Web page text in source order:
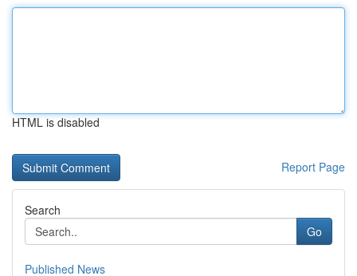
HTML is disabled
Report Page
Search
Go
Published News